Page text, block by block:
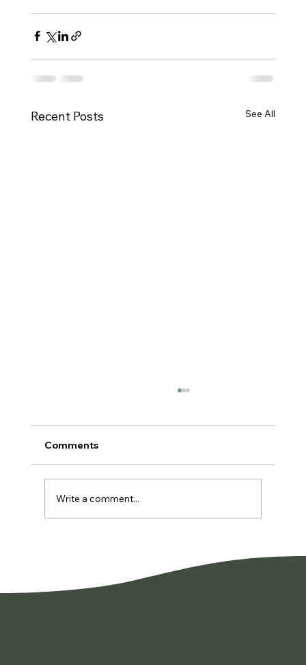
Recent Posts See All
Comments
Write a comment...